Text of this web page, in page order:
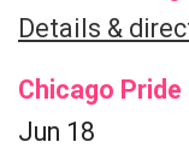
Details &
Chicago
Jun 18